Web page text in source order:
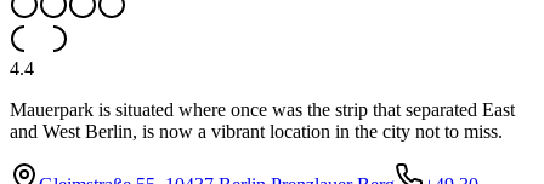
4.4
Mauerpark is situated where once was the strip that separated East
and West Berlin, is now a vibrant location in the city not to miss.